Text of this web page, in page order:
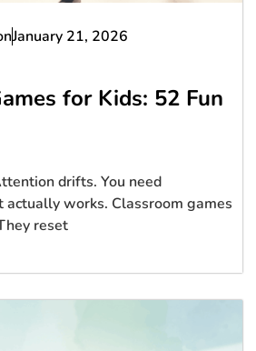
January 21, 2026
for Kids: 52 Fun
drifts. You need
works. Classroom games
reset